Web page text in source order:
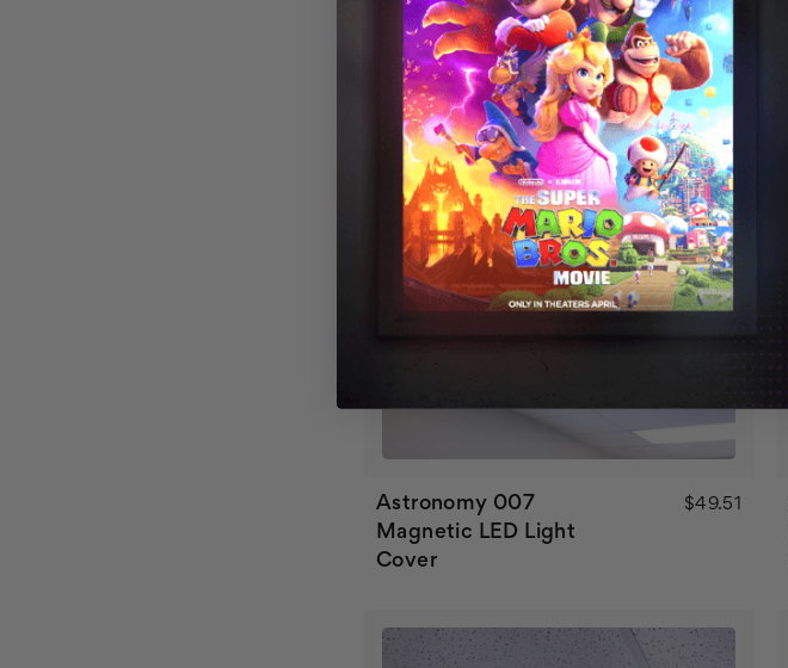
Magnetic LED Light
Cover
Astronomy 007
Magnetic LED Light
Cover
$49.51